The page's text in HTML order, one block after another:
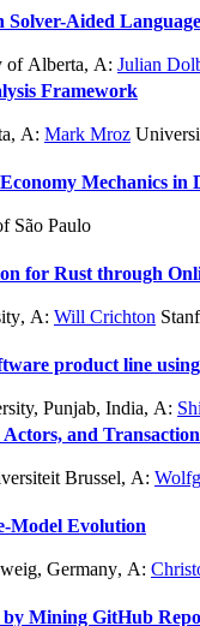
Aided
of Alberta, A: Julian
Framework
, A: Mark Mroz
Mechanics in
São Paulo
for Rust through
, A: Will Crichton
product line
Punjab, India, A:
and
Brussel, A:
Model Evolution
Germany, A:
Mining GitHub